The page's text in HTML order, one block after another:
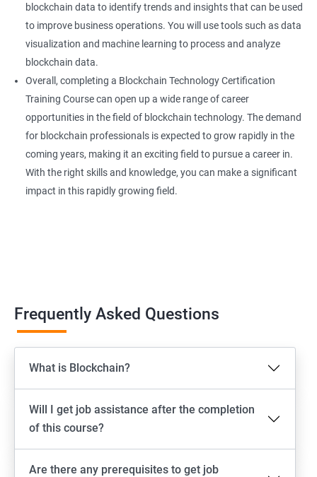
blockchain data to identify trends and insights that can be used
to improve business operations. You will use tools such as data
visualization and machine learning to process and analyze
blockchain data.
Overall, completing a Blockchain Technology Certification
Training Course can open up a wide range of career
opportunities in the field of blockchain technology. The demand
for blockchain professionals is expected to grow rapidly in the
coming years, making it an exciting field to pursue a career in.
With the right skills and knowledge, you can make a significant
impact in this rapidly growing field.
Frequently Asked Questions
What is Blockchain?
Will I get job assistance after the completion
of this course?
Are there any prerequisites to get job